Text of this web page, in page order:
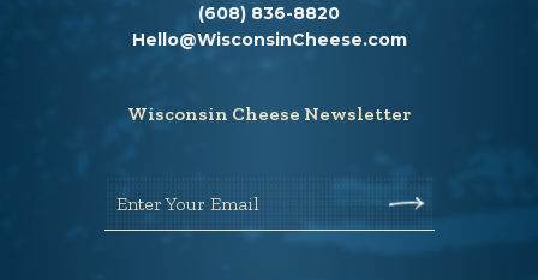
(608) 836-8820
Hello@WisconsinCheese.com
Wisconsin Cheese Newsletter
Enter Your Email